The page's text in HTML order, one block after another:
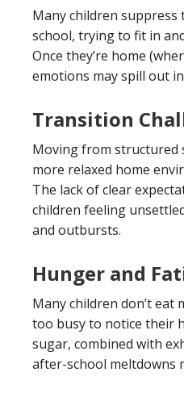
Many children
school, trying to fit in
Once they’re home
emotions may spill out
Transition
Moving from structured
more relaxed home
The lack of clear
children feeling
and outbursts.
Hunger and
Many children don’t eat
too busy to notice their
sugar, combined with
after-school meltdowns